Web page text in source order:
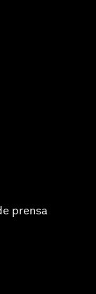
prensa